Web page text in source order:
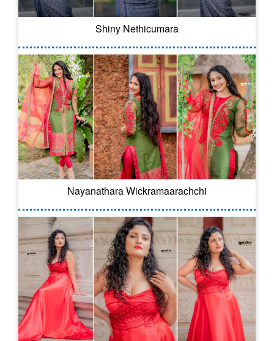
Shiny Nethicumara
Nayanathara Wickramaarachchi